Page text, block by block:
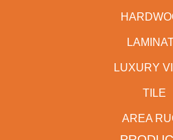
LUXURY
TILE
AREA